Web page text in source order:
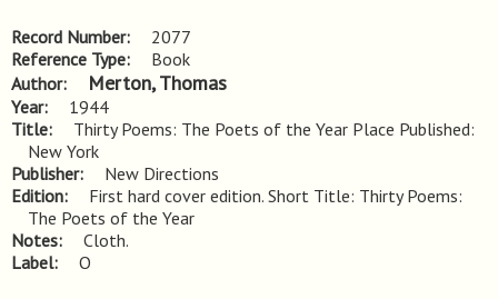
Record Number
2077
Reference Type
Book
Author
Merton, Thomas
Year
1944
Title
Thirty Poems: The Poets of the Year Place Published:
New York
Publisher
New Directions
Edition
First hard cover edition. Short Title: Thirty Poems:
The Poets of the Year
Notes
Cloth.
Label
O